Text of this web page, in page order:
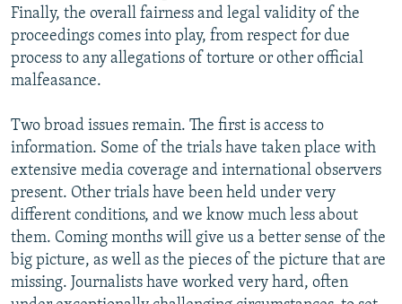
Finally, the overall fairness and legal validity of the
proceedings comes into play, from respect for due
process to any allegations of torture or other official
malfeasance.
Two broad issues remain. The first is access to
information. Some of the trials have taken place with
extensive media coverage and international observers
present. Other trials have been held under very
different conditions, and we know much less about
them. Coming months will give us a better sense of the
big picture, as well as the pieces of the picture that are
missing. Journalists have worked very hard, often